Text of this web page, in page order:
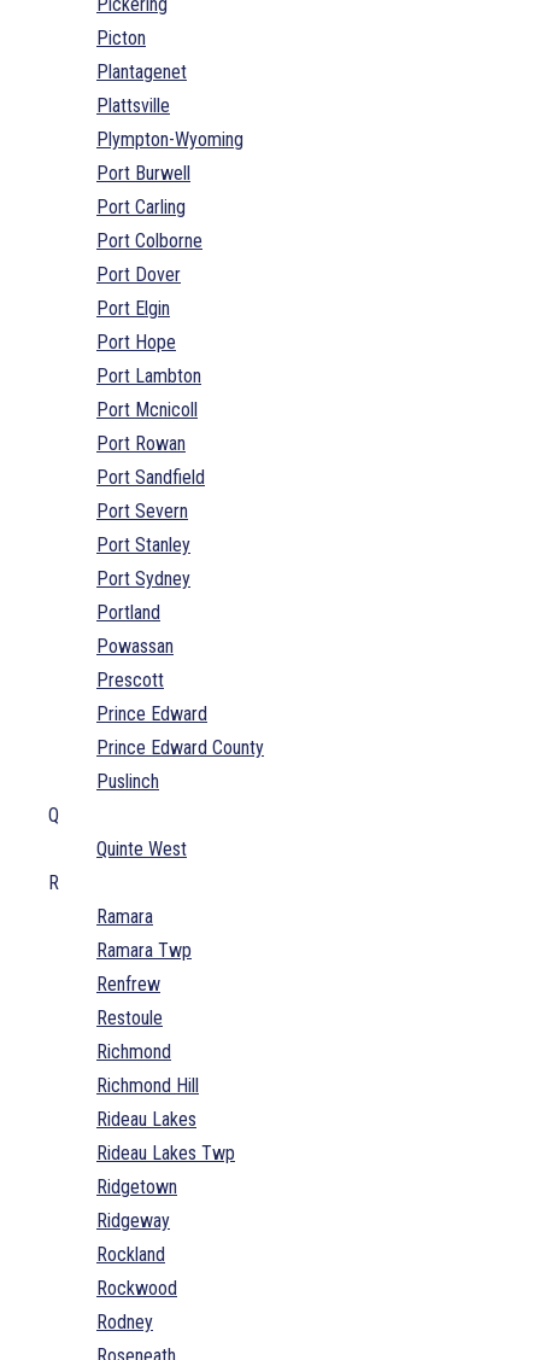
Picton
Plantagenet
Plattsville
Plympton-Wyoming
Port Burwell
Port Carling
Port Colborne
Port Dover
Port Elgin
Port Hope
Port Lambton
Port Mcnicoll
Port Rowan
Port Sandfield
Port Severn
Port Stanley
Port Sydney
Portland
Powassan
Prescott
Prince Edward
Prince Edward County
Puslinch
Q
Quinte West
R
Ramara
Ramara Twp
Renfrew
Restoule
Richmond
Richmond Hill
Rideau Lakes
Rideau Lakes Twp
Ridgetown
Ridgeway
Rockland
Rockwood
Rodney